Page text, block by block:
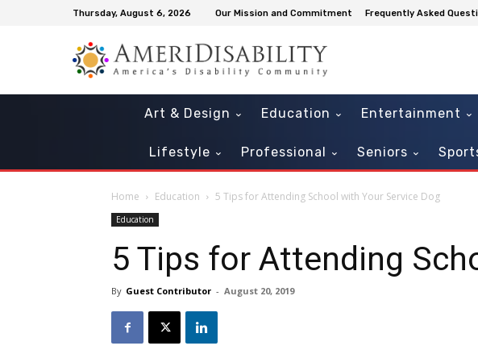
Thursday, August 6, 2026 Our Mission and Commitment Frequently Asked
Art & Design Education Entertainment
Lifestyle Professional Seniors
Home Education 5 Tips for Attending School with Your Service Dog
Education
5 Tips for Attending
By Guest Contributor - August 20, 2019